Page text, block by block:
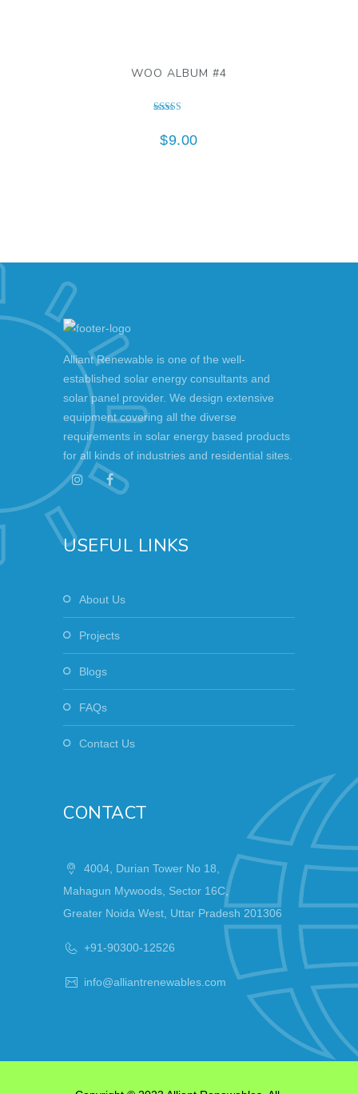
WOO ALBUM #4
$9.00
out of 5
Alliant Renewable is one of the well-
established solar energy consultants and
solar panel provider. We design extensive
equipment covering all the diverse
requirements in solar energy based products
for all kinds of industries and residential sites.
USEFUL LINKS
About Us
Projects
Blogs
FAQs
Contact Us
CONTACT
4004, Durian Tower No 18,
Mahagun Mywoods, Sector 16C,
Greater Noida West, Uttar Pradesh 201306
+91-90300-12526
info@alliantrenewables.com